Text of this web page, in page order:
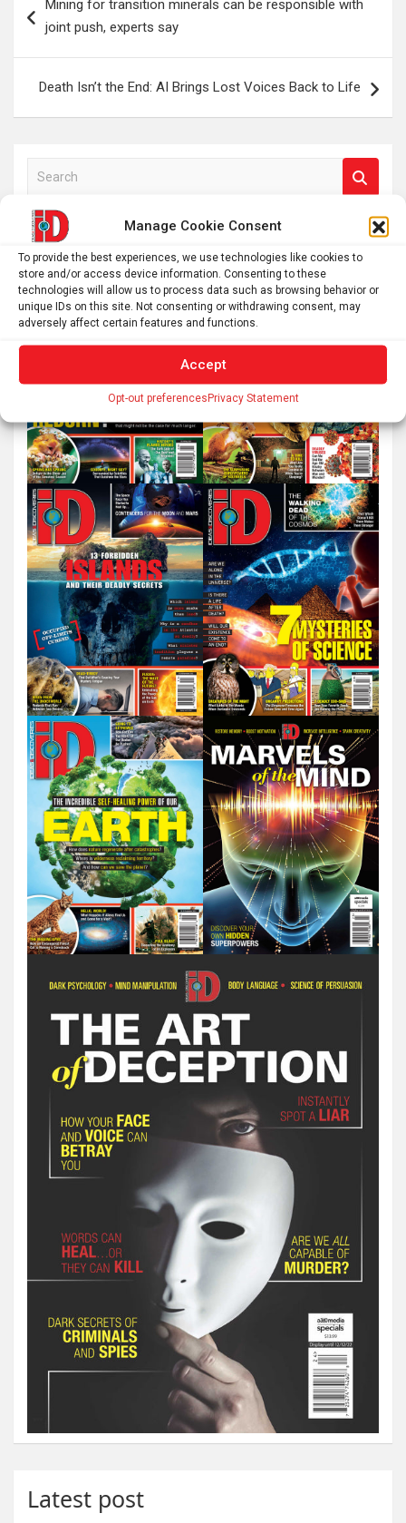
Manage Cookie Consent
To provide the best experiences, we use technologies like cookies to
store and/or access device information. Consenting to these
technologies will allow us to process data such as browsing behavior or
unique IDs on this site. Not consenting or withdrawing consent, may
adversely affect certain features and functions.
Accept
Opt-out preferencesPrivacy Statement
navigation
Mining for transition minerals can be responsible with
joint push, experts say
Death Isn’t the End: AI Brings Lost Voices Back to Life
e
a
c
h
Latest post